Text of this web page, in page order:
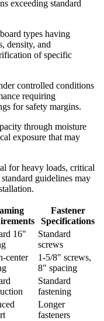
exceeding standard
types having
density, and
of specific
controlled conditions
requiring
for safety margins.
through moisture
exposure that may
for heavy loads, critical
guidelines may
Fastener
Specifications
16"
Standard
screws
center
1-5/8" screws,
8" spacing
Standard
fastening
Longer
fasteners